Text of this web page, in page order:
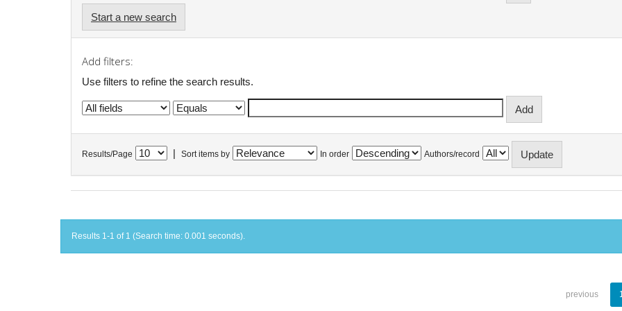
Start a new search
Add filters:
Use filters to refine the search results.
Results/Page Sort items by In order Authors/record
Results 1-1 of 1 (Search time: 0.001 seconds).
previous